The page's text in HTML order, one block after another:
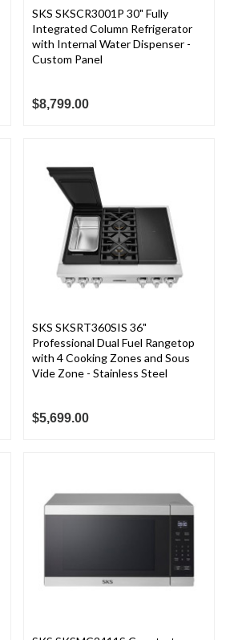
SKS SKSCR3001P 30" Fully
Integrated Column Refrigerator
with Internal Water Dispenser -
Custom Panel
$8,799.00
SKS SKSRT360SIS 36"
Professional Dual Fuel Rangetop
with 4 Cooking Zones and Sous
Vide Zone - Stainless Steel
$5,699.00